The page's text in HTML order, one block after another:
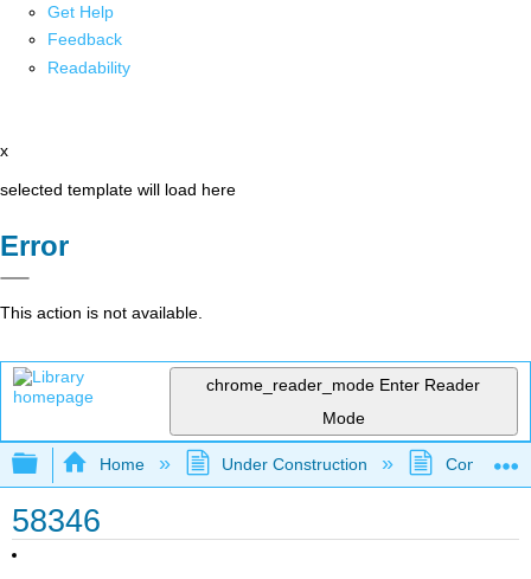
Get Help
Feedback
Readability
x
selected template will load here
Error
This action is not available.
chrome_reader_mode Enter Reader
Mode
Expand/collapse global hierarchy
Home Under Construction
58346